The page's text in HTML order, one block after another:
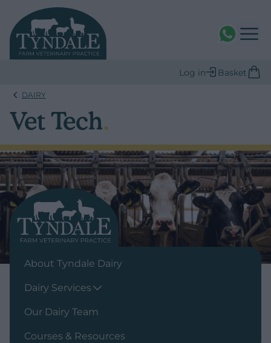
WhatsAPP
Log in Basket
DAIRY
Vet Tech.
About Tyndale Dairy
Dairy Services
Our Dairy Team
Courses & Resources